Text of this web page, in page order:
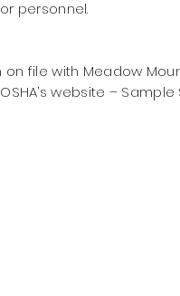
personnel.
file with Meadow
OSHA’s website – Sample